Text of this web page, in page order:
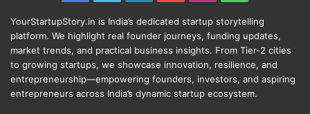
YourStartupStory.in is India’s dedicated startup storytelling
platform. We highlight real founder journeys, funding updates,
market trends, and practical business insights. From Tier-2 cities
to growing startups, we showcase innovation, resilience, and
entrepreneurship—empowering founders, investors, and aspiring
entrepreneurs across India’s dynamic startup ecosystem.